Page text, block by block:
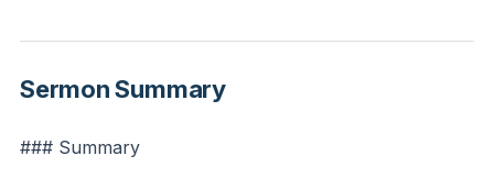
Christ, creating a vast family of restored human
Jews and non-Jews, brought together by the Holy
Sermon Summary
### Summary